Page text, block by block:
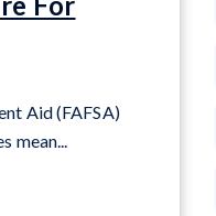
Aid (FAFSA)
mean...